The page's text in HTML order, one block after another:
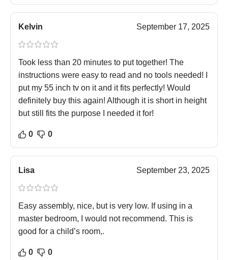
Kelvin September 17, 2025
Took less than 20 minutes to put together! The
instructions were easy to read and no tools needed! I
put my 55 inch tv on it and it fits perfectly! Would
definitely buy this again! Although it is short in height
but still fits the purpose I needed it for!
0 0
Lisa September 23, 2025
Easy assembly, nice, but is very low. If using in a
master bedroom, I would not recommend. This is
good for a child’s room,.
0 0